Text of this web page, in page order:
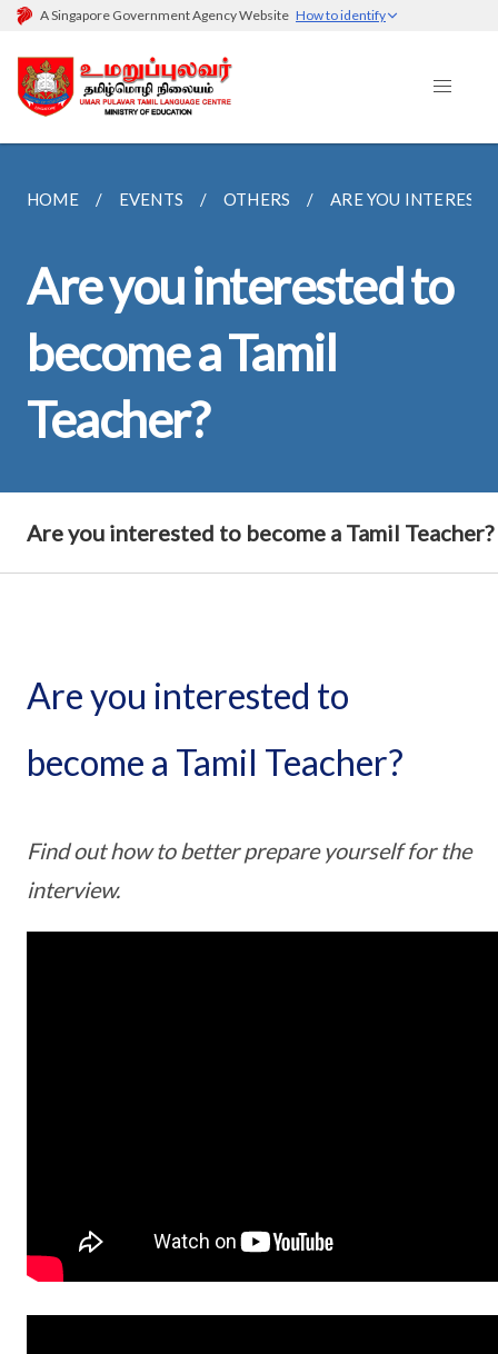
A Singapore Government Agency Website How to identify
HOME EVENTS OTHERS ARE YOU
Are you interested to
become a Tamil
Teacher?
Are you interested to become a Tamil Teacher?
Are you interested to
become a Tamil Teacher?
Find out how to better prepare yourself for the
interview.